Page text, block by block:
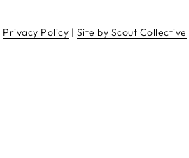
Privacy Policy | Site by Scout Collective